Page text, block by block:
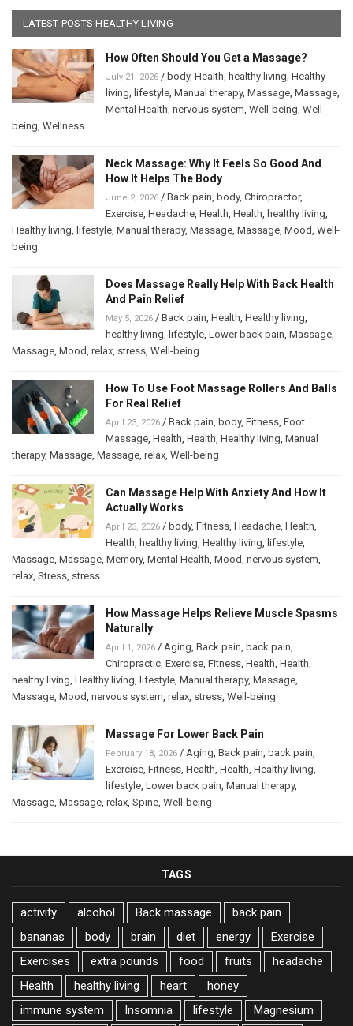
LATEST POSTS HEALTHY LIVING
How Often Should You Get a Massage?
July 21, 2026 / body, Health healthy living Healthy
living
lifestyle Manual therapy, Massage Massage
Mental Health nervous system Well-being Well-
being Wellness
Neck Massage: Why It Feels So Good And
How It Helps The Body
June 2, 2026 / Back pain body, Chiropractor,
Exercise Headache Health Health healthy living
Healthy living
lifestyle Manual therapy, Massage Massage Mood Well-
being
Does Massage Really Help With Back Health
And Pain Relief
May 5, 2026 / Back pain Health Healthy living
healthy living
lifestyle Lower back pain Massage
Massage Mood relax stress Well-being
How To Use Foot Massage Rollers And Balls
For Real Relief
April 23, 2026 / Back pain body, Fitness Foot
Massage Health Health Healthy living Manual
therapy, Massage Massage relax Well-being
Can Massage Help With Anxiety And How It
Actually Works
April 23, 2026 / body, Fitness Headache Health
Health healthy living Healthy living lifestyle
Massage Massage Memory, Mental Health Mood nervous system
relax Stress stress
How Massage Helps Relieve Muscle Spasms
Naturally
April 1, 2026 / Aging Back pain back pain
Chiropractic Exercise Fitness Health Health
healthy living Healthy living lifestyle Manual therapy, Massage
Massage Mood nervous system relax stress Well-being
Massage For Lower Back Pain
February 18, 2026 / Aging Back pain back pain
Exercise Fitness Health Health Healthy living
lifestyle Lower back pain Manual therapy,
Massage Massage relax Spine Well-being
TAGS
activity alcohol Back massage
back pain
bananas
body brain diet energy
Exercise
Exercises
extra pounds food fruits
headache
Health
healthy living heart
honey
immune system
Insomnia lifestyle
Magnesium